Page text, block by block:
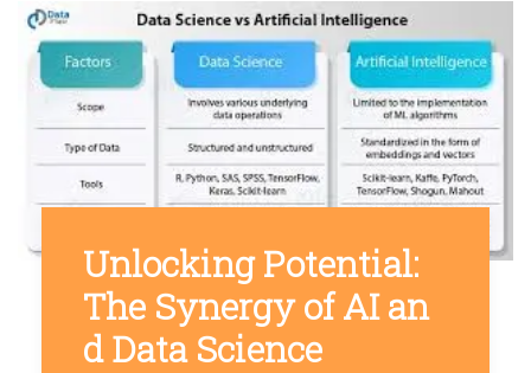
Unlocking Potential:
The Synergy of AI an
d Data Science